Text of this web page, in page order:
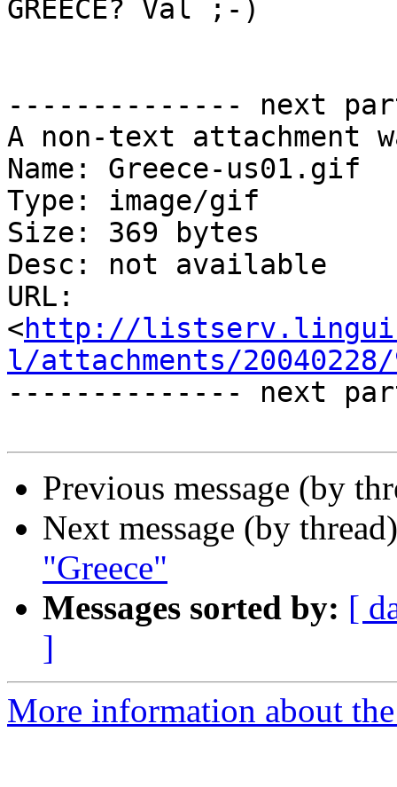
GREECE? Val ;-)
-------------- next
A non-text attachment
Name: Greece-us01.gif
Type: image/gif
Size: 369 bytes
Desc: not available
URL:
<http://
l/attachments/
-------------- next
Previous message (by
Next message (by
"Greece"
Messages sorted by: [
]
More information about